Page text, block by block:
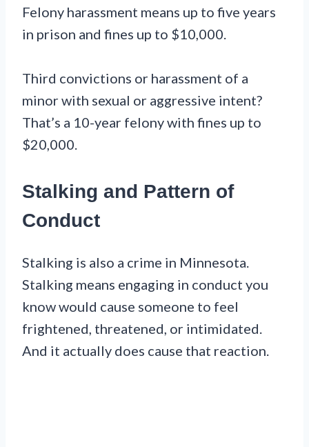
Felony harassment means up to five years
in prison and fines up to $10,000.
Third convictions or harassment of a
minor with sexual or aggressive intent?
That’s a 10-year felony with fines up to
$20,000.
Stalking and Pattern of
Conduct
Stalking is also a crime in Minnesota.
Stalking means engaging in conduct you
know would cause someone to feel
frightened, threatened, or intimidated.
And it actually does cause that reaction.